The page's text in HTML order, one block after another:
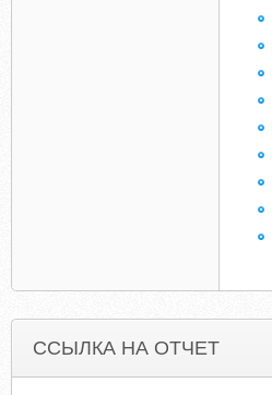
ССЫЛКА НА ОТЧЕТ